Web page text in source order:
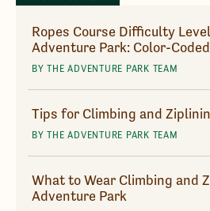
Ropes Course Difficulty
Adventure Park: Color-
BY THE ADVENTURE PARK TEAM
Tips for Climbing and
BY THE ADVENTURE PARK TEAM
What to Wear Climbing and
Adventure Park